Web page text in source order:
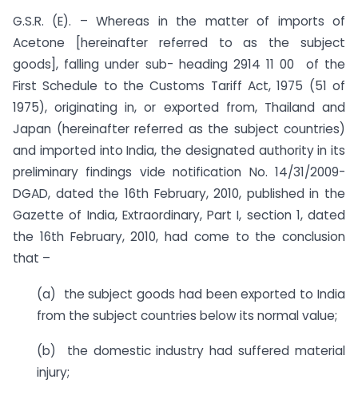
G.S.R. (E). – Whereas in the matter of imports of
Acetone [hereinafter referred to as the subject
goods], falling under sub- heading 2914 11 00 of the
First Schedule to the Customs Tariff Act, 1975 (51 of
1975), originating in, or exported from, Thailand and
Japan (hereinafter referred as the subject countries)
and imported into India, the designated authority in its
preliminary findings vide notification No. 14/31/2009-
DGAD, dated the 16th February, 2010, published in the
Gazette of India, Extraordinary, Part I, section 1, dated
the 16th February, 2010, had come to the conclusion
that –
(a) the subject goods had been exported to India
from the subject countries below its normal value;
(b) the domestic industry had suffered material
injury;